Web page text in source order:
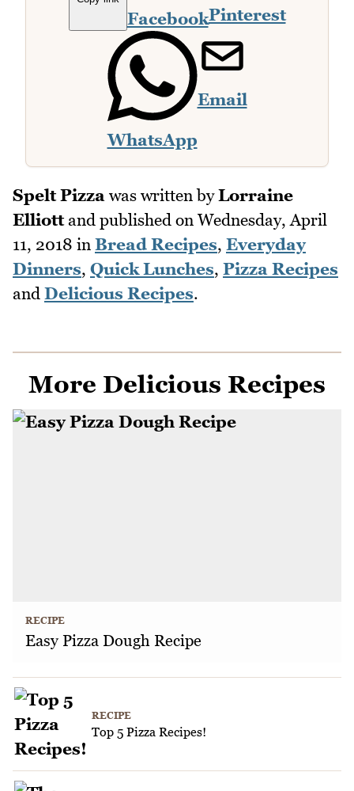
FacebookPinterest
WhatsApp
Email
Spelt Pizza was written byLorraine
Elliottand published on Wednesday, April
11, 2018 in Bread Recipes, Everyday
Dinners, Quick Lunches, Pizza Recipes
and Delicious Recipes.
More Delicious Recipes
RECIPE
Easy Pizza Dough Recipe
RECIPE
Top 5 Pizza Recipes!